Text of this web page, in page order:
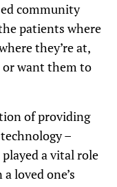
community
patients where
they’re at,
or want them to
of providing
–
a vital role
loved one’s